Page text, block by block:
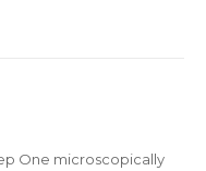
One microscopically